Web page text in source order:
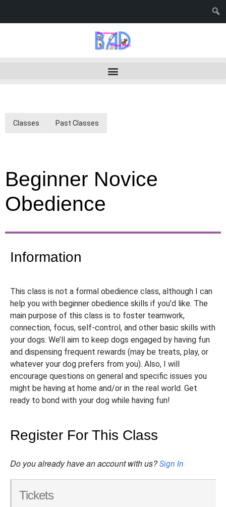
Classes Past Classes
Beginner Novice
Obedience
Information
This class is not a formal obedience class, although I can
help you with beginner obedience skills if you’d like. The
main purpose of this class is to foster teamwork,
connection, focus, self-control, and other basic skills with
your dogs. We’ll aim to keep dogs engaged by having fun
and dispensing frequent rewards (may be treats, play, or
whatever your dog prefers from you). Also, I will
encourage questions on general and specific issues you
might be having at home and/or in the real world. Get
ready to bond with your dog while having fun!
Register For This Class
Do you already have an account with us?Sign In
Tickets